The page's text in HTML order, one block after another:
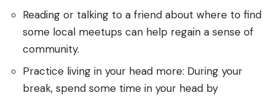
Reading or talking to a friend about where to find
some local meetups can help regain a sense of
community.
Practice living in your head more: During your
break, spend some time in your head by